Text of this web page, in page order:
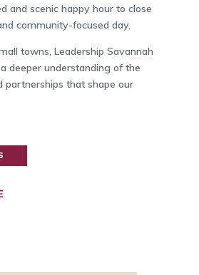
and scenic happy hour to close
community-focused day.
towns, Leadership Savannah
deeper understanding of the
partnerships that shape our